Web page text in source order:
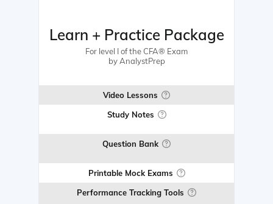
Learn + Practice Package
For level I of the CFA® Exam
by AnalystPrep
Video Lessons
Study Notes
Question Bank
Printable Mock Exams
Performance Tracking Tools